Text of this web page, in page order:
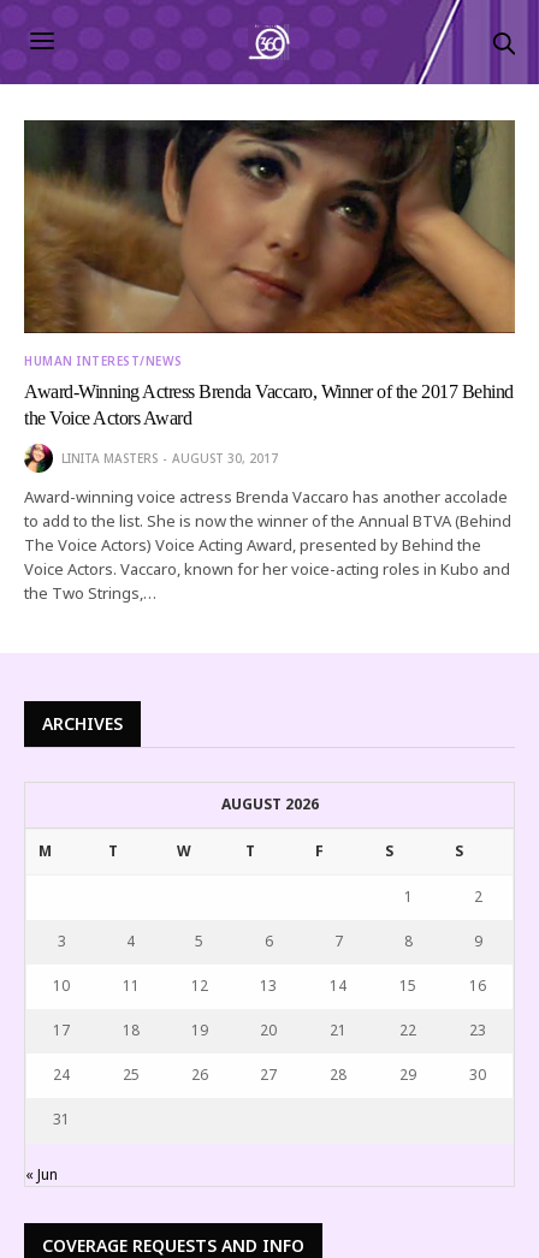
HUMAN INTEREST/NEWS
Award-Winning Actress Brenda Vaccaro, Winner of the 2017 Behind
the Voice Actors Award
LINITA MASTERS AUGUST 30, 2017
Award-winning voice actress Brenda Vaccaro has another accolade
to add to the list. She is now the winner of the Annual BTVA (Behind
The Voice Actors) Voice Acting Award, presented by Behind the
Voice Actors. Vaccaro, known for her voice-acting roles in Kubo and
the Two Strings,…
ARCHIVES
AUGUST 2026
M T W T F S S
1 2
3 4 5 6 7 8 9
10 11 12 13 14 15 16
17 18 19 20 21 22 23
24 25 26 27 28 29 30
31
« Jun
COVERAGE REQUESTS AND INFO